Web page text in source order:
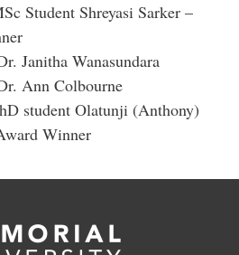
Student Shreyasi Sarker –
Janitha Wanasundara
Ann Colbourne
student Olatunji (Anthony)
Winner